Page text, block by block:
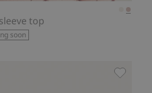
top
soon